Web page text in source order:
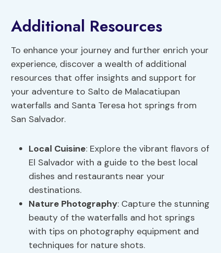
Additional Resources
To enhance your journey and further enrich your
experience, discover a wealth of additional
resources that offer insights and support for
your adventure to Salto de Malacatiupan
waterfalls and Santa Teresa hot springs from
San Salvador.
Local Cuisine: Explore the vibrant flavors of
El Salvador with a guide to the best local
dishes and restaurants near your
destinations.
Nature Photography: Capture the stunning
beauty of the waterfalls and hot springs
with tips on photography equipment and
techniques for nature shots.